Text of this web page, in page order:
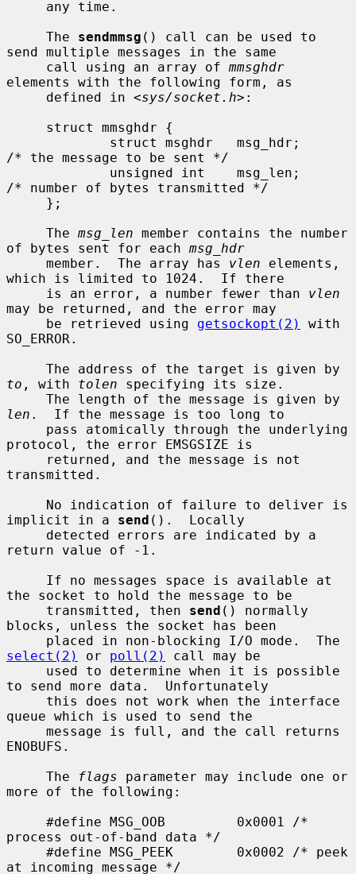
     The
sendmmsg () call can be used to
send multiple messages in the same
     call using an array of
mmsghdr
elements with the following form, as
     defined in <
sys/socket.h>:
/* the message to be sent */
/* number of bytes transmitted */
     The
msg_len member contains the number
of bytes sent for each msg_hdr
     member.  The array has
vlen elements,
which is limited to 1024.  If there
     is an error, a number fewer than
vlen
may be returned, and the error may
     be retrieved using
getsockopt(2)
with
SO_ERROR.
to , with tolen specifying its size.
len .  If the message is too long to
protocol, the error EMSGSIZE is
transmitted.
implicit in a send ().  Locally
return value of -1.
the socket to hold the message to be
     transmitted, then
send () normally
blocks, unless the socket has been
select(2)
or poll(2)
call may be
to send more data.  Unfortunately
queue which is used to send the
ENOBUFS.
     The
flags parameter may include one or
more of the following:
process out-of-band data */
at incoming message */